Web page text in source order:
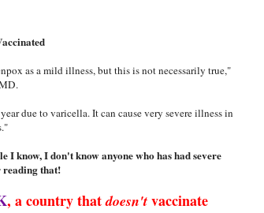
as a mild illness, but this is not necessarily true,"
due to varicella. It can cause very severe illness in
I know, I don't know anyone who has had severe
reading that!
, a country thatdoesn't vaccinate